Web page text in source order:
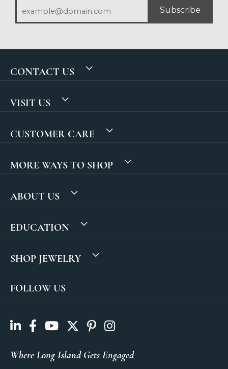
Subscribe
CONTACT US
VISIT US
CUSTOMER CARE
MORE WAYS TO SHOP
ABOUT US
EDUCATION
SHOP JEWELRY
FOLLOW US
Where Long Island Gets Engaged